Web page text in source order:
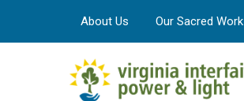
About Us Our Sacred Work